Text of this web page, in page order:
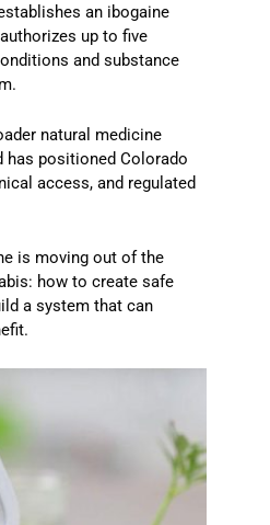
an ibogaine
up to five
and substance
natural medicine
has positioned Colorado
access, and regulated
is moving out of the
how to create safe
a system that can